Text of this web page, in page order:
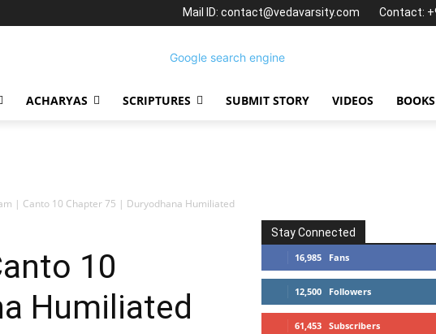
Mail ID: contact@vedavarsity.com Contact:
ACHARYAS SCRIPTURES SUBMIT STORY VIDEOS BOOKS
| Canto 10 Chapter 75 | Duryodhana Humiliated
10
Humiliated
Stay Connected
16,985 Fans
12,500 Followers
61,453 Subscribers